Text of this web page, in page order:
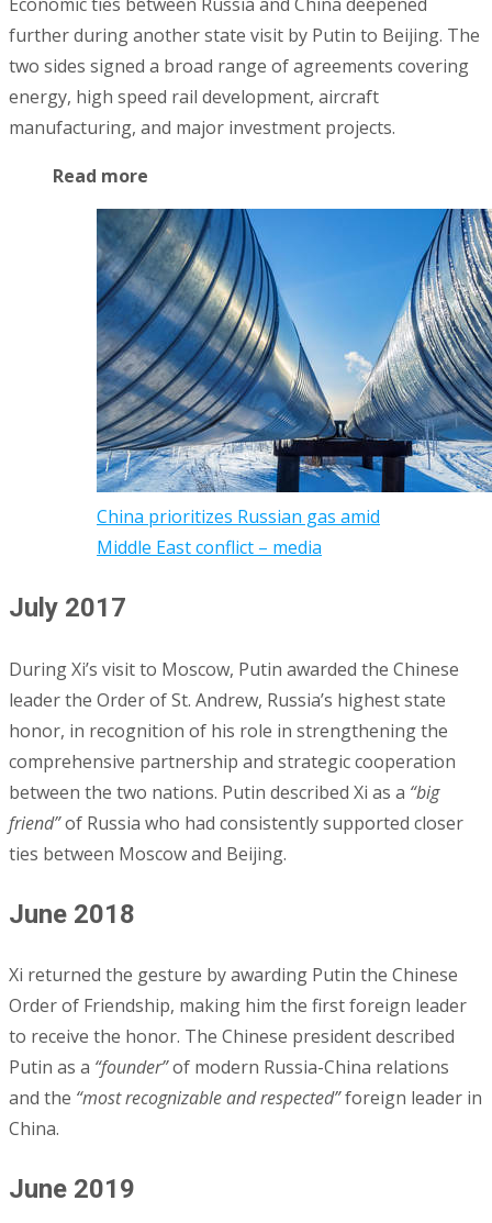
further during another state visit by Putin to Beijing. The
two sides signed a broad range of agreements covering
energy, high speed rail development, aircraft
manufacturing, and major investment projects.
Read more
China prioritizes Russian gas amid
Middle East conflict – media
July 2017
During Xi’s visit to Moscow, Putin awarded the Chinese
leader the Order of St. Andrew, Russia’s highest state
honor, in recognition of his role in strengthening the
comprehensive partnership and strategic cooperation
between the two nations. Putin described Xi as a “big
friend”of Russia who had consistently supported closer
ties between Moscow and Beijing.
June 2018
Xi returned the gesture by awarding Putin the Chinese
Order of Friendship, making him the first foreign leader
to receive the honor. The Chinese president described
Putin as a “founder”of modern Russia-China relations
and the “most recognizable and respected”foreign leader in
China.
June 2019